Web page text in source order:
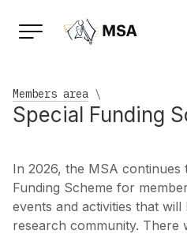
Members area \
Special Funding
In 2026, the MSA continues
Funding Scheme for
events and activities that will
research community. There